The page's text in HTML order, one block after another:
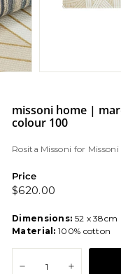
missoni home |
colour 100
Rosita Missoni for
Price
Regular
$620.00
Dimensions: 52 x 38cm
Material: 100% cotton